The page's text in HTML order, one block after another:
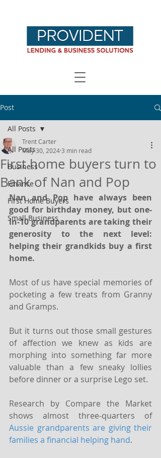
Post
All Posts
Business
Finance
First Home Buyers
Small Business
All Posts
First home buyers turn to
Bank of Nan and Pop
Trent Carter
May 30, 2024 3 min read
Nan and Pop have always been
good for birthday money, but one-
in-10 grandparents are taking their
generosity to the next level:
helping their grandkids buy a first
home.
Most of us have special memories of
pocketing a few treats from Granny
and Gramps.
But it turns out those small gestures
of affection we knew as kids are
morphing into something far more
valuable than a few sneaky lollies
before dinner or a surprise Lego set.
Research by Compare the Market
shows almost three-quarters of
Aussie grandparents are giving their
families a financial helping hand.